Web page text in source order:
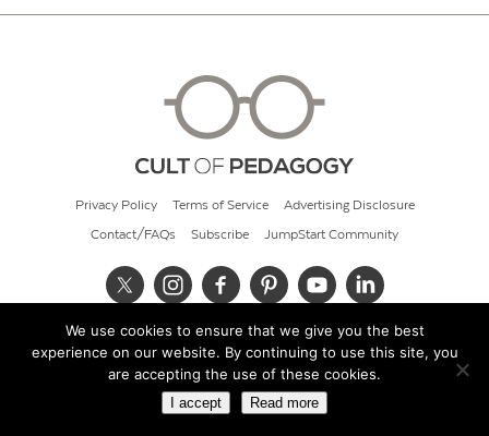
Privacy Policy Terms of Service Advertising Disclosure
Contact/FAQs Subscribe JumpStart Community
© 2026 Cult of Pedagogy
We use cookies to ensure that we give you the best
experience on our website. By continuing to use this site, you
are accepting the use of these cookies.
I accept Read more